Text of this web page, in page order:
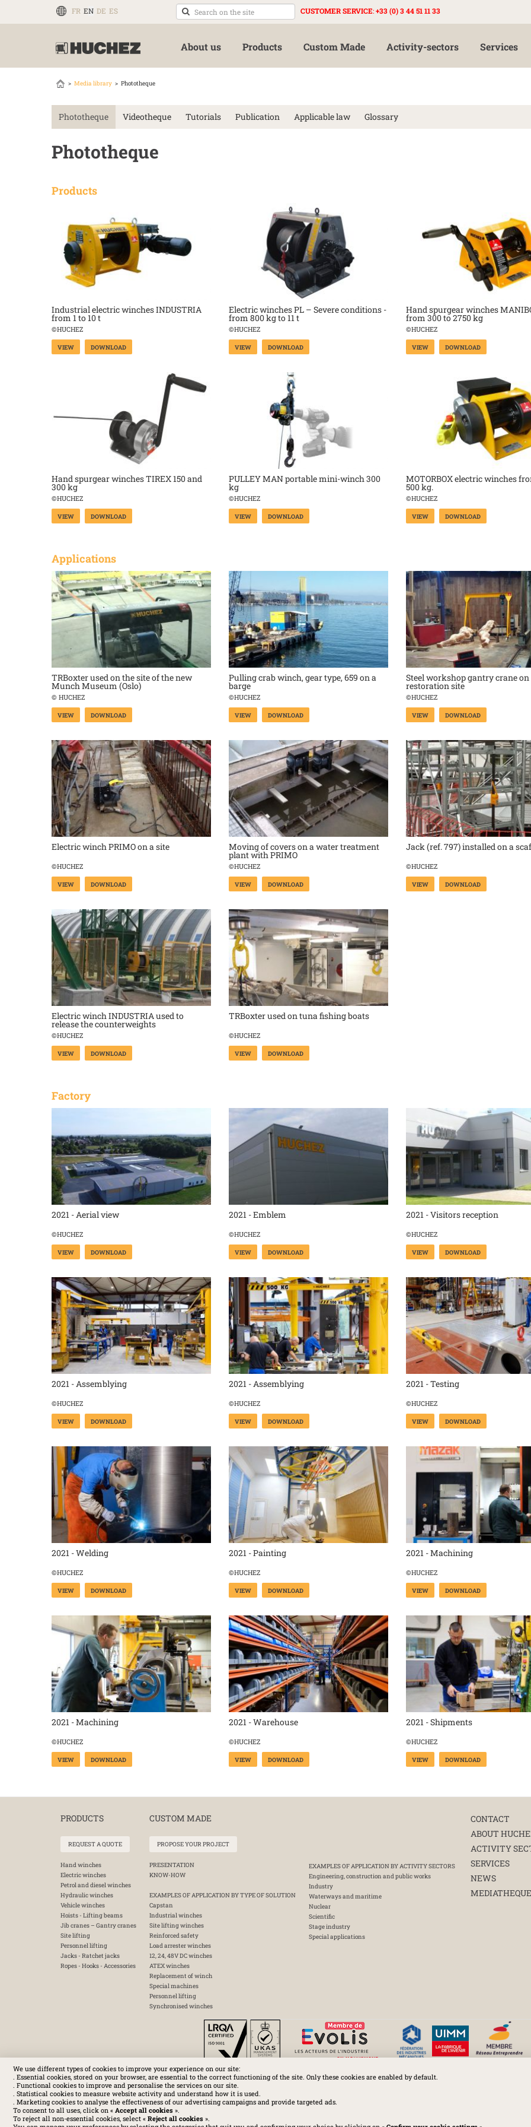
We use different types of cookies to improve your experience on our site:
. Essential cookies, stored on your browser, are essential to the correct functioning of the site. Only these cookies are enabled by default.
. Functional cookies to improve and personalise the services on our site.
. Statistical cookies to measure website activity and understand how it is used.
. Marketing cookies to analyse the effectiveness of our advertising campaigns and provide targeted ads.
To consent to all uses, click on « Accept all cookies».
To reject all non-essential cookies, select « Reject all cookies».
FR EN DE ES CUSTOMER SERVICE:+33 (0) 3 44 51 11 33
About us Products Custom Made Activity-sectors Services
Media library Phototheque
Phototheque Videotheque Tutorials Publication Applicable law Glossary
Phototheque
Products
Industrial electric winches INDUSTRIA
from 1 to 10 t
©HUCHEZ
VIEW DOWNLOAD
Electric winches PL – Severe conditions -
from 800 kg to 11 t
©HUCHEZ
VIEW DOWNLOAD
Hand spurgear winches
from 300 to 2750 kg
©HUCHEZ
VIEW DOWNLOAD
Hand spurgear winches TIREX 150 and
300 kg
©HUCHEZ
VIEW DOWNLOAD
PULLEY MAN portable mini-winch 300
kg
©HUCHEZ
VIEW DOWNLOAD
MOTORBOX electric winches
500 kg.
©HUCHEZ
VIEW DOWNLOAD
Applications
TRBoxter used on the site of the new
Munch Museum (Oslo)
© HUCHEZ
VIEW DOWNLOAD
Pulling crab winch, gear type, 659 on a
barge
©HUCHEZ
VIEW DOWNLOAD
Steel workshop gantry crane on
restoration site
©HUCHEZ
VIEW DOWNLOAD
Electric winch PRIMO on a site
©HUCHEZ
VIEW DOWNLOAD
Moving of covers on a water treatment
plant with PRIMO
©HUCHEZ
VIEW DOWNLOAD
Jack (ref. 797) installed on a
©HUCHEZ
VIEW DOWNLOAD
Electric winch INDUSTRIA used to
release the counterweights
©HUCHEZ
VIEW DOWNLOAD
TRBoxter used on tuna fishing boats
©HUCHEZ
VIEW DOWNLOAD
Factory
2021 - Aerial view
©HUCHEZ
VIEW DOWNLOAD
2021 - Emblem
©HUCHEZ
VIEW DOWNLOAD
2021 - Visitors reception
©HUCHEZ
VIEW DOWNLOAD
2021 - Assemblying
©HUCHEZ
VIEW DOWNLOAD
2021 - Assemblying
©HUCHEZ
VIEW DOWNLOAD
2021 - Testing
©HUCHEZ
VIEW DOWNLOAD
2021 - Welding
©HUCHEZ
VIEW DOWNLOAD
2021 - Painting
©HUCHEZ
VIEW DOWNLOAD
2021 - Machining
©HUCHEZ
VIEW DOWNLOAD
2021 - Machining
©HUCHEZ
VIEW DOWNLOAD
2021 - Warehouse
©HUCHEZ
VIEW DOWNLOAD
2021 - Shipments
©HUCHEZ
VIEW DOWNLOAD
PRODUCTS
REQUEST A QUOTE
Hand winches
Electric winches
Petrol and diesel winches
Hydraulic winches
Vehicle winches
Hoists - Lifting beams
Jib cranes – Gantry cranes
Site lifting
Personnel lifting
Jacks - Ratchet jacks
Ropes - Hooks - Accessories
CUSTOM MADE
PROPOSE YOUR PROJECT
PRESENTATION
KNOW-HOW
EXAMPLES OF APPLICATION BY TYPE OF SOLUTION
Capstan
Industrial winches
Site lifting winches
Reinforced safety
Load arrester winches
12, 24, 48V DC winches
ATEX winches
Replacement of winch
Special machines
Personnel lifting
Synchronised winches
EXAMPLES OF APPLICATION BY ACTIVITY SECTORS
Engineering, construction and public works
Industry
Waterways and maritime
Nuclear
Scientific
Stage industry
Special applications
CONTACT
ABOUT
ACTIVITY
SERVICES
NEWS
MEDIATHEQUE
Huchez 2016© All rights reserved – Conditions of use